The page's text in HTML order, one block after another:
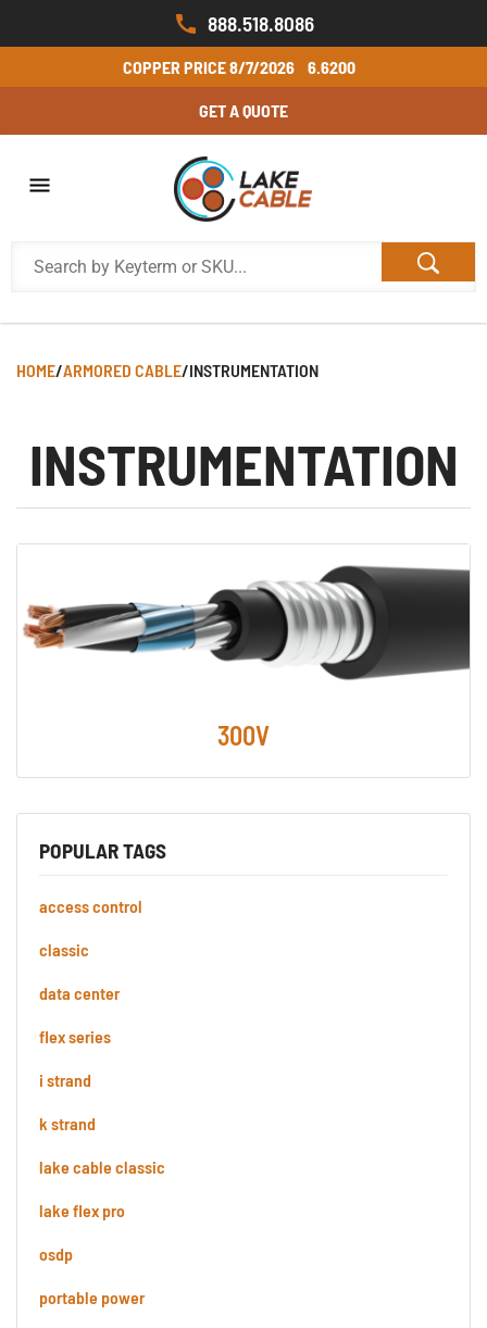
888.518.8086
COPPER PRICE8/7/2026 6.6200
GET A QUOTE
HOME/ARMORED CABLE/INSTRUMENTATION
POPULAR TAGS
access control
classic
data center
flex series
i strand
k strand
lake cable classic
lake flex pro
osdp
portable power
INSTRUMENTATION
300V